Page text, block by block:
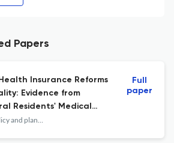
Papers
Insurance Reforms
Evidence from
Residents' Medical
Scheme.
Health policy and planning
Full
paper